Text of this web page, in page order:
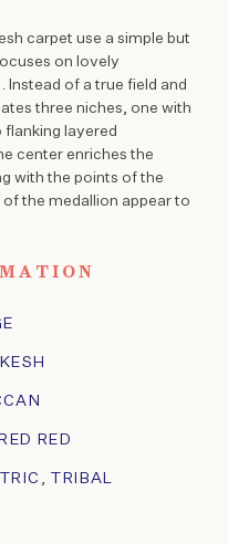
carpet use a simple but
on lovely
Instead of a true field and
three niches, one with
layered
center enriches the
with the points of the
the medallion appear to
RED RED
, TRIBAL